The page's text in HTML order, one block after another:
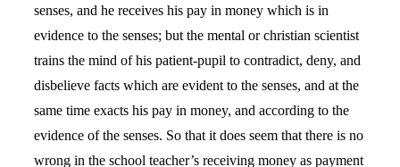
senses, and he receives his pay in money which is in
evidence to the senses; but the mental or christian scientist
trains the mind of his patient-pupil to contradict, deny, and
disbelieve facts which are evident to the senses, and at the
same time exacts his pay in money, and according to the
evidence of the senses. So that it does seem that there is no
wrong in the school teacher’s receiving money as payment